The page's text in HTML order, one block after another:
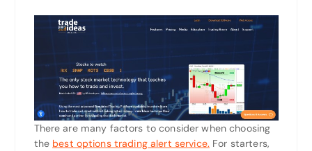
There are many factors to consider when choosing
the best options trading alert service. For starters,